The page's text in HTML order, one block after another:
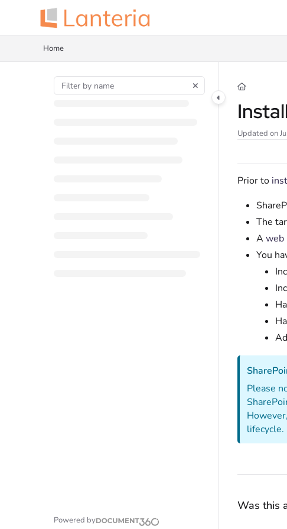
Documentation Index
Fetch the complete documentation index at:
Use this file to discover all available pages before exploring further.
Home
Powered by
Updated on
Prior to
The
A web
You
Please
lifecycle.
Was this